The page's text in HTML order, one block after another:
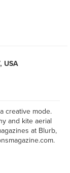
USA
creative mode.
and kite aerial
at Blurb,